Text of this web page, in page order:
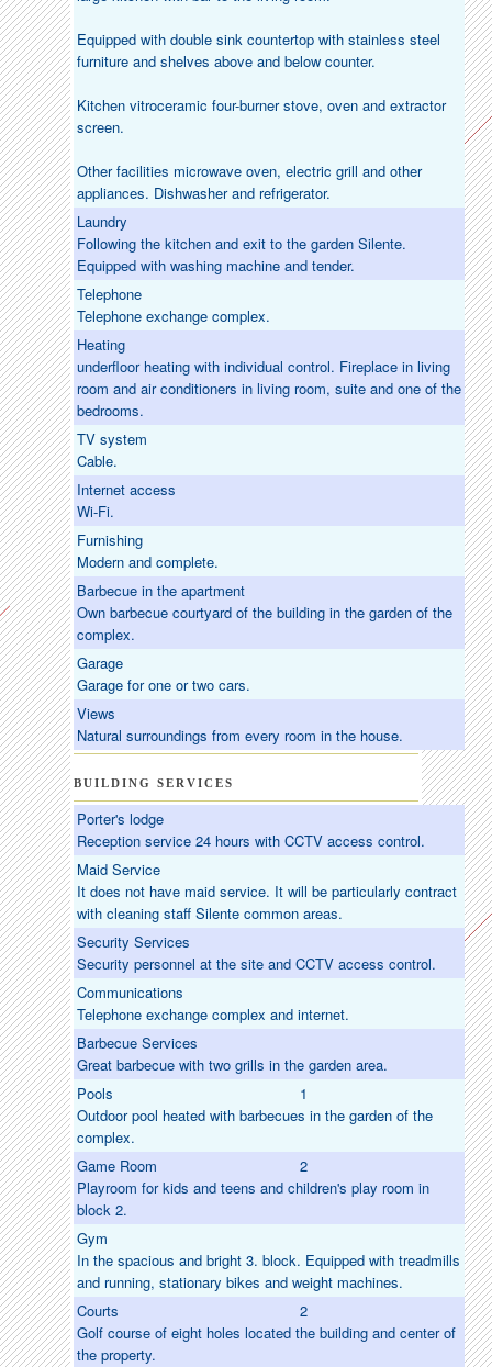
Equipped with double sink countertop with stainless steel
furniture and shelves above and below counter.
Kitchen vitroceramic four-burner stove, oven and extractor
screen.
Other facilities microwave oven, electric grill and other
appliances. Dishwasher and refrigerator.
Laundry
Following the kitchen and exit to the garden Silente.
Equipped with washing machine and tender.
Telephone
Telephone exchange complex.
Heating
underfloor heating with individual control. Fireplace in living
room and air conditioners in living room, suite and one of the
bedrooms.
TV system
Cable.
Internet access
Wi-Fi.
Furnishing
Modern and complete.
Barbecue in the apartment
Own barbecue courtyard of the building in the garden of the
complex.
Garage
Garage for one or two cars.
Views
Natural surroundings from every room in the house.
BUILDING SERVICES
Porter's lodge
Reception service 24 hours with CCTV access control.
Maid Service
It does not have maid service. It will be particularly contract
with cleaning staff Silente common areas.
Security Services
Security personnel at the site and CCTV access control.
Communications
Telephone exchange complex and internet.
Barbecue Services
Great barbecue with two grills in the garden area.
Pools
1
Outdoor pool heated with barbecues in the garden of the
complex.
Game Room
2
Playroom for kids and teens and children's play room in
block 2.
Gym
In the spacious and bright 3. block. Equipped with treadmills
and running, stationary bikes and weight machines.
Courts
2
Golf course of eight holes located the building and center of
the property.